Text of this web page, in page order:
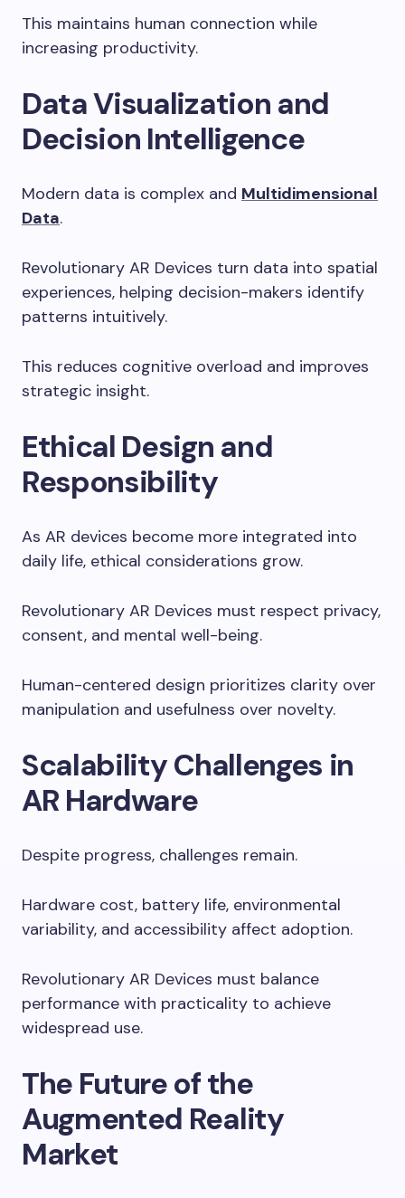
This maintains human connection while
increasing productivity.
Data Visualization and
Decision Intelligence
Modern data is complex and Multidimensional
Data.
Revolutionary AR Devices turn data into spatial
experiences, helping decision-makers identify
patterns intuitively.
This reduces cognitive overload and improves
strategic insight.
Ethical Design and
Responsibility
As AR devices become more integrated into
daily life, ethical considerations grow.
Revolutionary AR Devices must respect privacy,
consent, and mental well-being.
Human-centered design prioritizes clarity over
manipulation and usefulness over novelty.
Scalability Challenges in
AR Hardware
Despite progress, challenges remain.
Hardware cost, battery life, environmental
variability, and accessibility affect adoption.
Revolutionary AR Devices must balance
performance with practicality to achieve
widespread use.
The Future of the
Augmented Reality
Market